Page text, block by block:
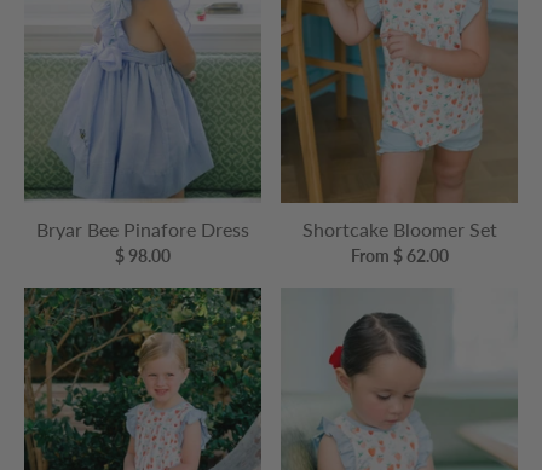
Bryar Bee Pinafore Dress
$ 98.00
Shortcake Bloomer Set
From $ 62.00